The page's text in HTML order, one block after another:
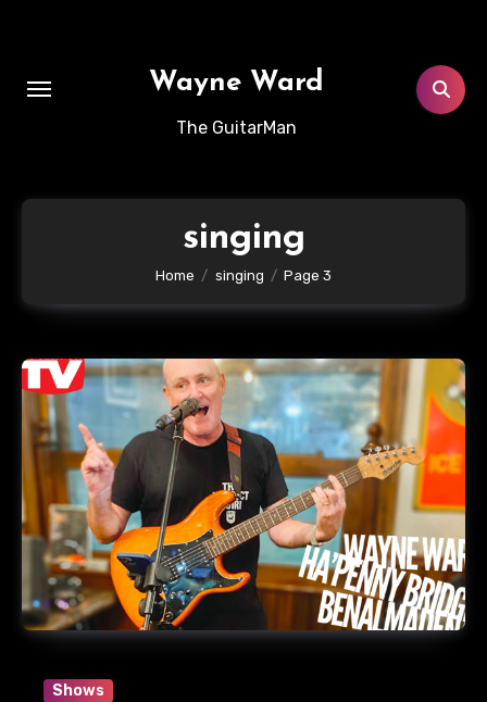
Wayne Ward
The GuitarMan
singing
Home singing Page 3
Shows